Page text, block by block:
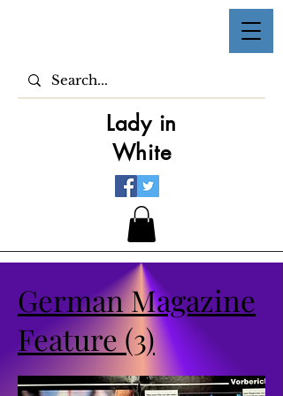
Lady in
White
German Magazine
Feature (3)